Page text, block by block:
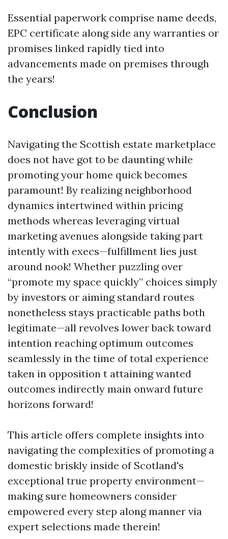
Essential paperwork comprise name deeds,
EPC certificate along side any warranties or
promises linked rapidly tied into
advancements made on premises through
the years!
Conclusion
Navigating the Scottish estate marketplace
does not have got to be daunting while
promoting your home quick becomes
paramount! By realizing neighborhood
dynamics intertwined within pricing
methods whereas leveraging virtual
marketing avenues alongside taking part
intently with execs—fulfillment lies just
around nook! Whether puzzling over
“promote my space quickly” choices simply
by investors or aiming standard routes
nonetheless stays practicable paths both
legitimate—all revolves lower back toward
intention reaching optimum outcomes
seamlessly in the time of total experience
taken in opposition t attaining wanted
outcomes indirectly main onward future
horizons forward!
This article offers complete insights into
navigating the complexities of promoting a
domestic briskly inside of Scotland's
exceptional true property environment—
making sure homeowners consider
empowered every step along manner via
expert selections made therein!